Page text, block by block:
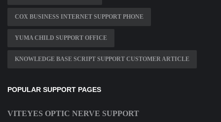
COX BUSINESS INTERNET SUPPORT PHONE
YUMA CHILD SUPPORT OFFICE
KNOWLEDGE BASE SCRIPT SUPPORT CUSTOMER ARTICLE
POPULAR SUPPORT PAGES
VITEYES OPTIC NERVE SUPPORT